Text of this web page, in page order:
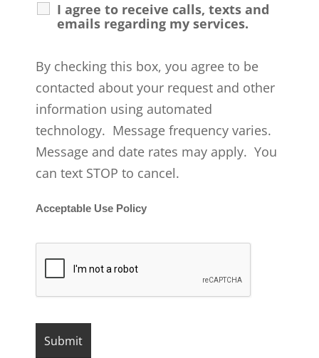
I agree to receive calls, texts and
emails regarding my services.
By checking this box, you agree to be
contacted about your request and other
information using automated
technology. Message frequency varies.
Message and date rates may apply. You
can text STOP to cancel.
Acceptable Use Policy